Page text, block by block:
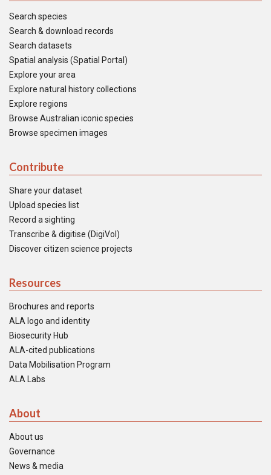
Search species
Search & download records
Search datasets
Spatial analysis (Spatial Portal)
Explore your area
Explore natural history collections
Explore regions
Browse Australian iconic species
Browse specimen images
Contribute
Share your dataset
Upload species list
Record a sighting
Transcribe & digitise (DigiVol)
Discover citizen science projects
Resources
Brochures and reports
ALA logo and identity
Biosecurity Hub
ALA-cited publications
Data Mobilisation Program
ALA Labs
About
About us
Governance
News & media